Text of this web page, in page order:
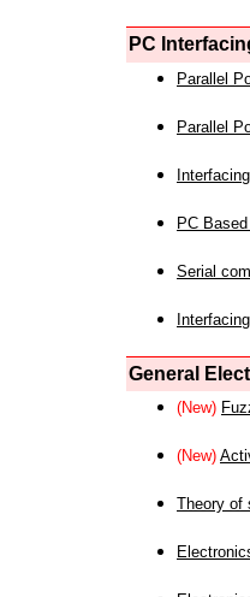
PC
Parallel
Parallel
PC
Serial
General
(New)
(New)
Theory of